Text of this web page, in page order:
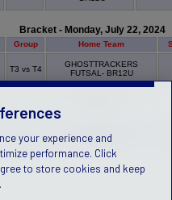
Bracket - Monday, July 22, 2024
Group Home Team
T3 vs T4
GHOSTTRACKERS
FUTSAL- BR12U
T2 vs T5
CYCLONES FUTSAL -
BR12U
your experience and
performance. Click
to store cookies and keep